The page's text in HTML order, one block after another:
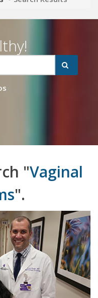
"Vaginal
".